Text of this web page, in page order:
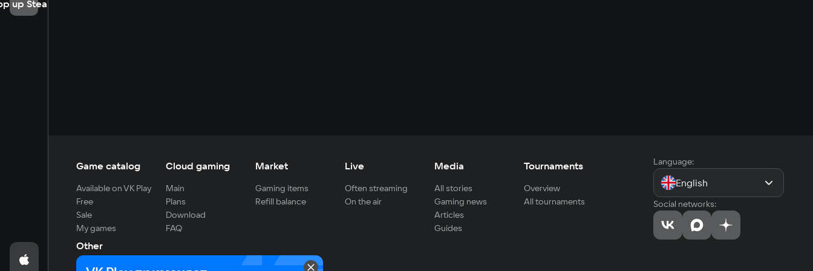
up Steam
Game catalog
Available on VK Play
Free
Sale
My games
Cloud gaming
Main
Plans
Download
FAQ
Market
Gaming items
Refill balance
Live
Often streaming
On the air
Media
All stories
Gaming news
Articles
Guides
Tournaments
Overview
All tournaments
Other
For developers
Language:
English
Social networks: